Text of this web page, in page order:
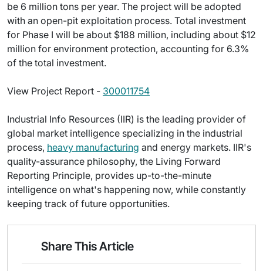
be 6 million tons per year. The project will be adopted
with an open-pit exploitation process. Total investment
for Phase I will be about $188 million, including about $12
million for environment protection, accounting for 6.3%
of the total investment.
View Project Report - 300011754
Industrial Info Resources (IIR) is the leading provider of
global market intelligence specializing in the industrial
process, heavy manufacturing and energy markets. IIR's
quality-assurance philosophy, the Living Forward
Reporting Principle, provides up-to-the-minute
intelligence on what's happening now, while constantly
keeping track of future opportunities.
Share This Article